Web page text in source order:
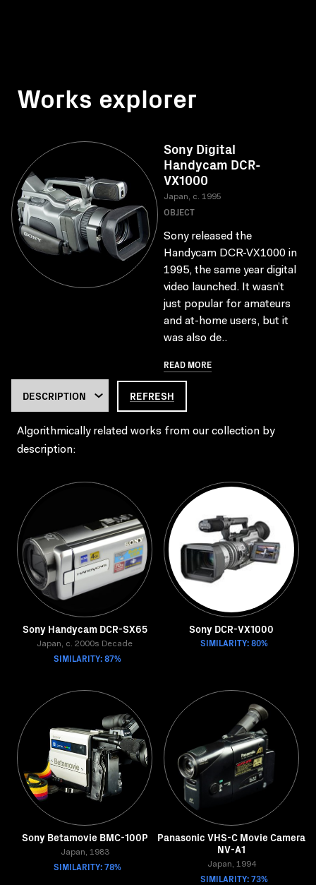
Works explorer
Sony Digital
Handycam DCR-
VX1000
Japan, c. 1995
OBJECT
Sony released the
Handycam DCR-VX1000 in
1995, the same year digital
video launched. It wasn’t
just popular for amateurs
and at-home users, but it
was also de..
READ MORE
REFRESH
Algorithmically related works from our collection by
description:
Sony Handycam DCR-SX65
Japan, c. 2000s Decade
SIMILARITY: 87%
Sony DCR-VX1000
SIMILARITY: 80%
Sony Betamovie BMC-100P
Japan, 1983
SIMILARITY: 78%
Panasonic VHS-C Movie Camera
NV-A1
Japan, 1994
SIMILARITY: 73%